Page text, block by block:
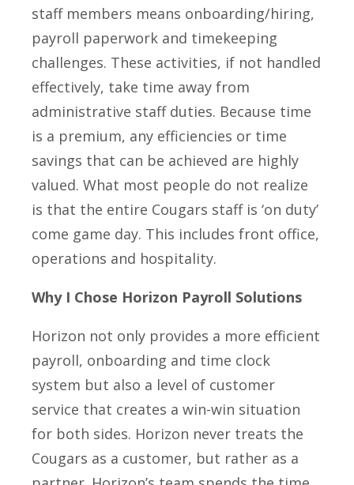
staff members means onboarding/hiring,
payroll paperwork and timekeeping
challenges. These activities, if not handled
effectively, take time away from
administrative staff duties. Because time
is a premium, any efficiencies or time
savings that can be achieved are highly
valued. What most people do not realize
is that the entire Cougars staff is ‘on duty’
come game day. This includes front office,
operations and hospitality.
Why I Chose Horizon Payroll Solutions
Horizon not only provides a more efficient
payroll, onboarding and time clock
system but also a level of customer
service that creates a win-­win situation
for both sides. Horizon never treats the
Cougars as a customer, but rather as a